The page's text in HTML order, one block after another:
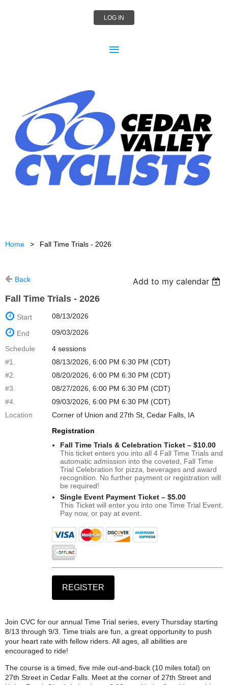
LOG IN
Home Fall Time Trials - 2026
Back
Add to my calendar
Fall Time Trials - 2026
Start 08/13/2026
End
09/03/2026
Schedule
4 sessions
#1.
08/13/2026, 6:00 PM 6:30 PM (CDT)
#2.
08/20/2026, 6:00 PM 6:30 PM (CDT)
#3.
08/27/2026, 6:00 PM 6:30 PM (CDT)
#4.
09/03/2026, 6:00 PM 6:30 PM (CDT)
Location
Corner of Union and 27th St, Cedar Falls, IA
Registration
Fall Time Trials & Celebration Ticket – $10.00
This ticket enters you into all 4 Fall Time Trials and
automatic admission into the coveted, Fall Time
Trial Celebration for pizza, beverages and award
recognition. No further payment or registration will
be required!
Single Event Payment Ticket – $5.00
This Ticket will enter you into one Time Trial Event.
Pay now, or pay at event.
Join CVC for our annual Time Trial series, every Thursday starting
8/13 through 9/3. Time trials are fun, a great opportunity to push
your heart rate with fellow riders. All ages, all abilities are
encouraged to ride!
The course is a timed, five mile out-and-back (10 miles total) on
27th Street in Cedar Falls. Meet at the corner of 27th Street and